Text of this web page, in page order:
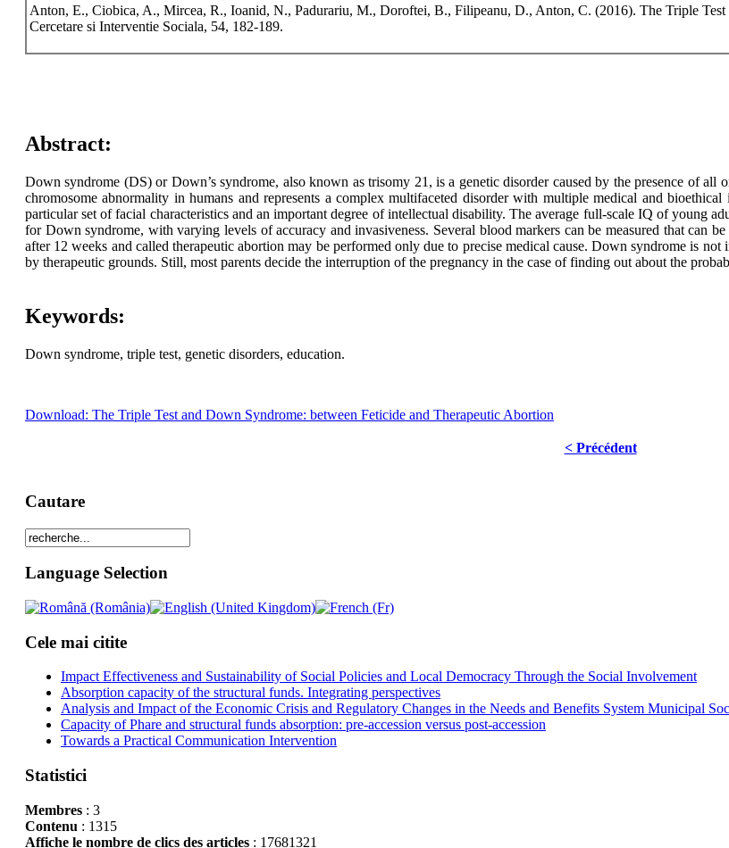
Anton, E., Ciobica, A., Mircea, R., Ioanid, N., Padurariu, M., Doroftei, B., Filipeanu, D., Anton, C. (2016). The Triple
Cercetare si Interventie Sociala, 54, 182-189.
Abstract:
Down syndrome (DS) or Down’s syndrome, also known as trisomy 21, is a genetic disorder caused by the presence of
chromosome abnormality in humans and represents a complex multifaceted disorder with multiple medical and
particular set of facial characteristics and an important degree of intellectual disability. The average full-scale IQ of young
for Down syndrome, with varying levels of accuracy and invasiveness. Several blood markers can be measured that can
after 12 weeks and called therapeutic abortion may be performed only due to precise medical cause. Down syndrome is
by therapeutic grounds. Still, most parents decide the interruption of the pregnancy in the case of finding out about the
Keywords:
Down syndrome, triple test, genetic disorders, education.
Download: The Triple Test and Down Syndrome: between Feticide and Therapeutic Abortion
< Précédent
Cautare
Language Selection
Cele mai citite
Impact Effectiveness and Sustainability of Social Policies and Local Democracy Through the Social Involvement
Absorption capacity of the structural funds. Integrating perspectives
Analysis and Impact of the Economic Crisis and Regulatory Changes in the Needs and Benefits System Municipal
Capacity of Phare and structural funds absorption: pre-accession versus post-accession
Towards a Practical Communication Intervention
Statistici
Membres: 3
Contenu : 1315
Affiche le nombre de clics des articles: 17681321